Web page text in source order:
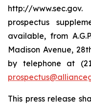
http://
prospectus
available, from
Madison Avenue,
by telephone at
This press release